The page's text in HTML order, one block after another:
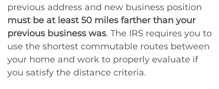
previous address and new business position
must be at least 50 miles farther than your
previous business was. The IRS requires you to
use the shortest commutable routes between
your home and work to properly evaluate if
you satisfy the distance criteria.